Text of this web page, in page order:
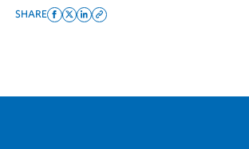
SHARE
ShareShareShareCopy